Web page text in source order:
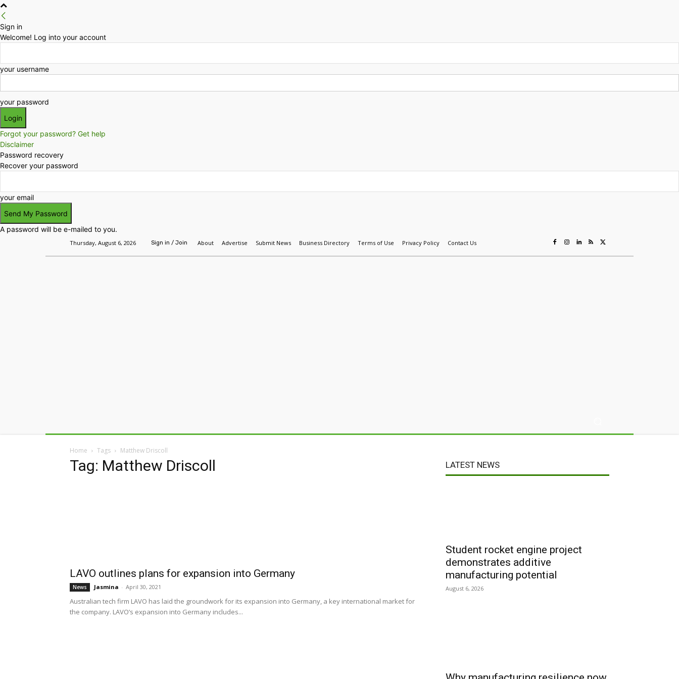
Sign in
Welcome! Log into your account
your username
your password
Forgot your password? Get help
Disclaimer
Password recovery
Recover your password
your email
A password will be e-mailed to you.
Thursday, August 6, 2026 Sign in / Join About Advertise Submit News Business Directory Terms of Use Privacy Policy Contact Us
Home Tags Matthew Driscoll
Tag: Matthew Driscoll
LAVO outlines plans for expansion into Germany
News Jasmina - April 30, 2021
Australian tech firm LAVO has laid the groundwork for its expansion into Germany, a key international market for
the company. LAVO’s expansion into Germany includes...
LATEST NEWS
Student rocket engine project
demonstrates additive
manufacturing potential
August 6, 2026